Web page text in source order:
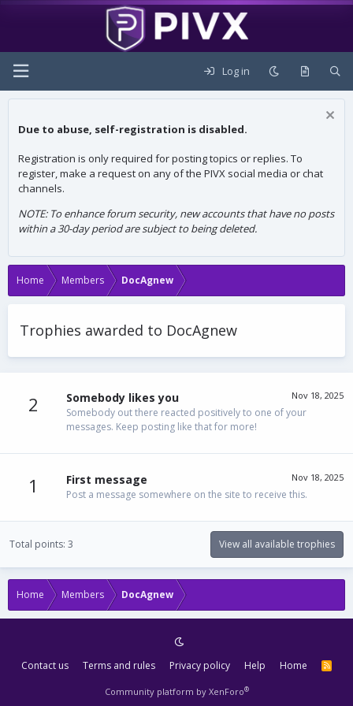
Log in
Due to abuse, self-registration is disabled.
Registration is only required for posting topics or replies. To
register, make a request on any of the PIVX social media or chat
channels.
NOTE: To enhance forum security, new accounts that have no posts
within a 30-day period are subject to being deleted.
Home Members DocAgnew
Trophies awarded to DocAgnew
2 Nov 18, 2025
Somebody likes you
Somebody out there reacted positively to one of your
messages. Keep posting like that for more!
1 Nov 18, 2025
First message
Post a message somewhere on the site to receive this.
Total points: 3 View all available trophies
Home Members DocAgnew
Contact us Terms and rules Privacy policy Help Home
R
S
Community platform by XenForo®